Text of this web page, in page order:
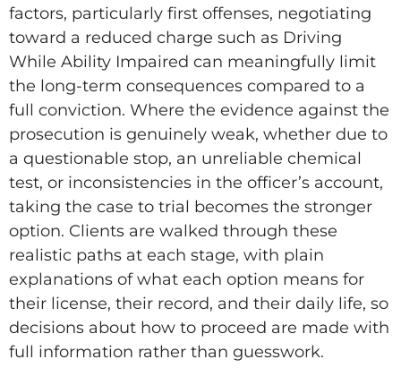
factors, particularly first offenses, negotiating
toward a reduced charge such as Driving
While Ability Impaired can meaningfully limit
the long-term consequences compared to a
full conviction. Where the evidence against the
prosecution is genuinely weak, whether due to
a questionable stop, an unreliable chemical
test, or inconsistencies in the officer’s account,
taking the case to trial becomes the stronger
option. Clients are walked through these
realistic paths at each stage, with plain
explanations of what each option means for
their license, their record, and their daily life, so
decisions about how to proceed are made with
full information rather than guesswork.